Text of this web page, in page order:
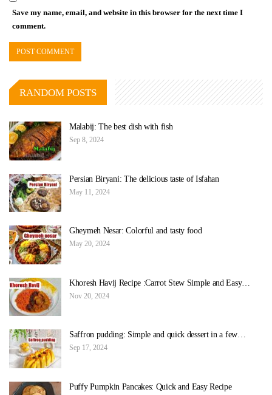
Save my name, email, and website in this browser for the next time I
comment.
RANDOM POSTS
Malabij: The best dish with fish
Sep 8, 2024
Persian Biryani: The delicious taste of Isfahan
May 11, 2024
Gheymeh Nesar: Colorful and tasty food
May 20, 2024
Khoresh Havij Recipe :Carrot Stew Simple and Easy…
Nov 20, 2024
Saffron pudding: Simple and quick dessert in a few…
Sep 17, 2024
Puffy Pumpkin Pancakes: Quick and Easy Recipe